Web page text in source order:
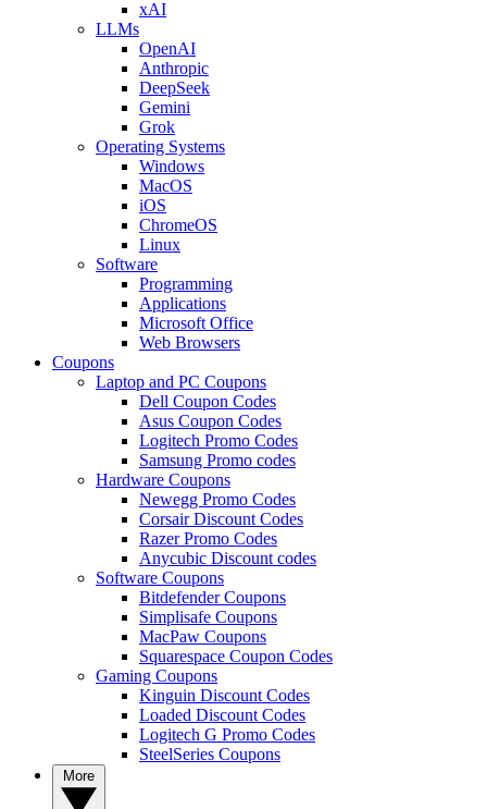
xAI
LLMs
OpenAI
Anthropic
DeepSeek
Gemini
Grok
Operating Systems
Windows
MacOS
iOS
ChromeOS
Linux
Software
Programming
Applications
Microsoft Office
Web Browsers
Coupons
Laptop and PC Coupons
Dell Coupon Codes
Asus Coupon Codes
Logitech Promo Codes
Samsung Promo codes
Hardware Coupons
Newegg Promo Codes
Corsair Discount Codes
Razer Promo Codes
Anycubic Discount codes
Software Coupons
Bitdefender Coupons
Simplisafe Coupons
MacPaw Coupons
Squarespace Coupon Codes
Gaming Coupons
Kinguin Discount Codes
Loaded Discount Codes
Logitech G Promo Codes
SteelSeries Coupons